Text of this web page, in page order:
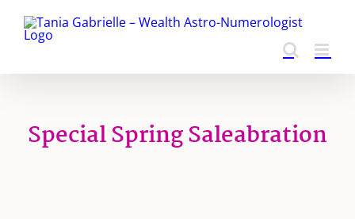
content
Special Spring Saleabration